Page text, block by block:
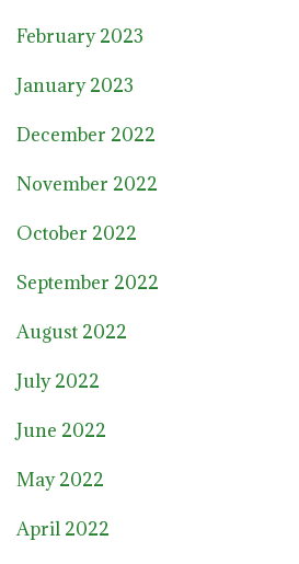
February 2023
January 2023
December 2022
November 2022
October 2022
September 2022
August 2022
July 2022
June 2022
May 2022
April 2022